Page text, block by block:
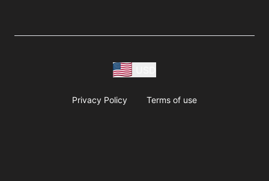
Privacy Policy Terms of use